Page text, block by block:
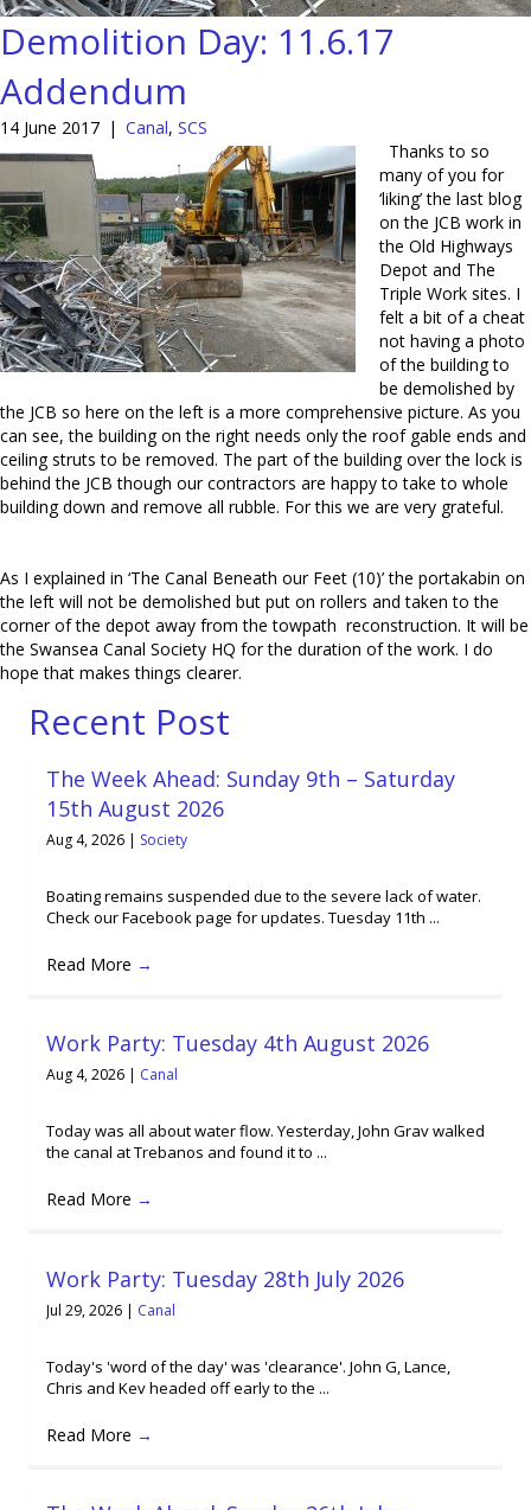
Demolition Day: 11.6.17
Addendum
14 June 2017 | Canal, SCS
Thanks to so
many of you for
‘liking’ the last blog
on the JCB work in
the Old Highways
Depot and The
Triple Work sites. I
felt a bit of a cheat
not having a photo
of the building to
be demolished by
the JCB so here on the left is a more comprehensive picture. As you
can see, the building on the right needs only the roof gable ends and
ceiling struts to be removed. The part of the building over the lock is
behind the JCB though our contractors are happy to take to whole
building down and remove all rubble. For this we are very grateful.
As I explained in ‘The Canal Beneath our Feet (10)’ the portakabin on
the left will not be demolished but put on rollers and taken to the
corner of the depot away from the towpath reconstruction. It will be
the Swansea Canal Society HQ for the duration of the work. I do
hope that makes things clearer.
Recent Post
The Week Ahead: Sunday 9th – Saturday
15th August 2026
Aug 4, 2026 | Society
Boating remains suspended due to the severe lack of water.
Check our Facebook page for updates. Tuesday 11th ...
Read More →
Work Party: Tuesday 4th August 2026
Aug 4, 2026 | Canal
Today was all about water flow. Yesterday, John Grav walked
the canal at Trebanos and found it to ...
Read More →
Work Party: Tuesday 28th July 2026
Jul 29, 2026 | Canal
Today's 'word of the day' was 'clearance'. John G, Lance,
Chris and Kev headed off early to the ...
Read More →